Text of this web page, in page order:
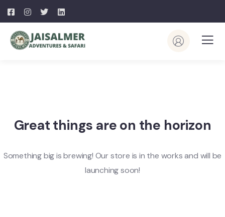
Great things are on the horizon
Something big is brewing! Our store is in the works and will be
launching soon!